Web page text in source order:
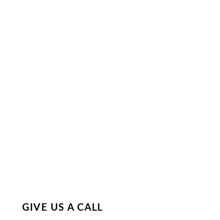
GIVE US A CALL